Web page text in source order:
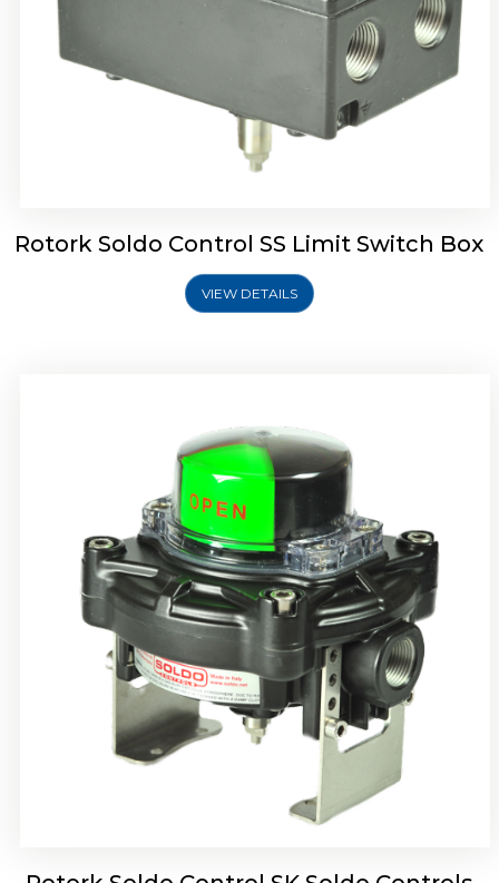
Rotork Soldo Control SS Limit Switch Box
VIEW DETAILS
Rotork Soldo Control SK Soldo Controls
Rotork Soldo Control SQ Limit Switch Box